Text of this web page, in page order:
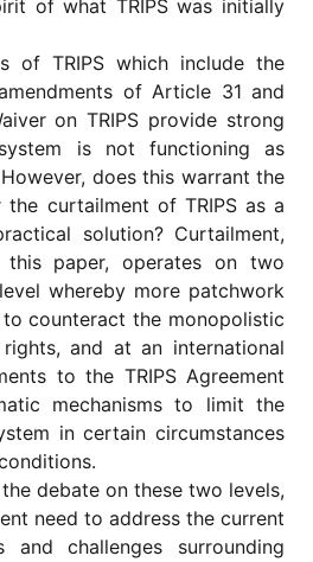
of what TRIPS was initially
of TRIPS which include the
of Article 31 and
on TRIPS provide strong
is not functioning as
does this warrant the
curtailment of TRIPS as a
solution? Curtailment,
paper, operates on two
whereby more patchwork
counteract the monopolistic
and at an international
to the TRIPS Agreement
mechanisms to limit the
in certain circumstances
debate on these two levels,
need to address the current
and challenges surrounding